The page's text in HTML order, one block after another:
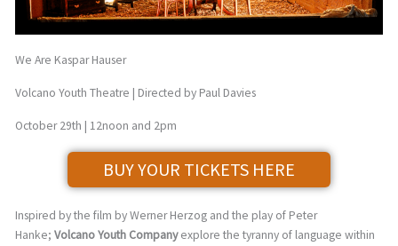
We Are Kaspar Hauser
Volcano Youth Theatre | Directed by Paul Davies
October 29th | 12noon and 2pm
BUY YOUR TICKETS HERE
Inspired by the film by Werner Herzog and the play of Peter
Hanke;Volcano Youth Companyexplore the tyranny of language within